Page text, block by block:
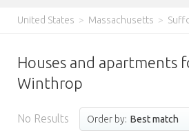
United States > Massachusetts >
Houses and apartments
Winthrop
No Results Order by: Best match